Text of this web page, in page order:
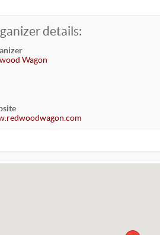
details:
Wagon